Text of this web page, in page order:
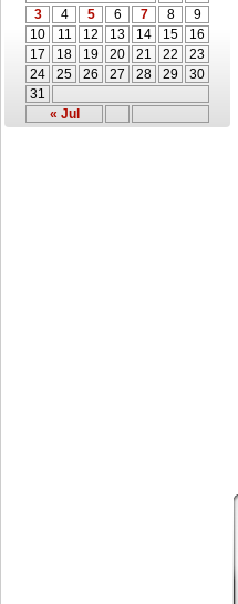
« Jul
3
4 5 6 7 8
9
10
11 12 13 14 15
16
17
18 19 20 21 22
23
24
25 26 27 28 29
30
31